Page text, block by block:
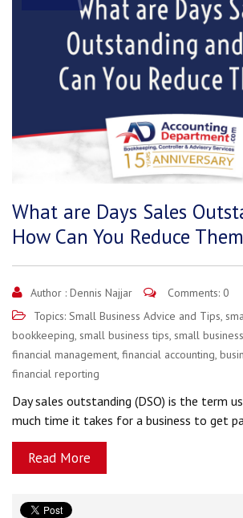
What are Days Sales
How Can You Reduce
Author : Dennis Najjar
Comments: 0
Topics: Small Business Advice and Tips,
bookkeeping, small business tips, small business
financial management, financial accounting,
financial reporting
Day sales outstanding (DSO) is the term
much time it takes for a business to get
Read More